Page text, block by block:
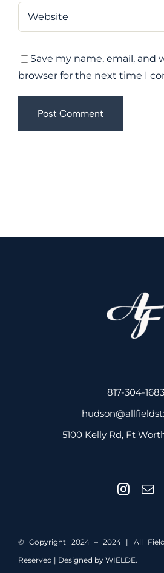
Save my name, email, and
browser for the next time I
817-304-1683
5100 Kelly Rd, Ft
© Copyright 2024 – 2024 | All
Reserved | Designed by WIELDE.